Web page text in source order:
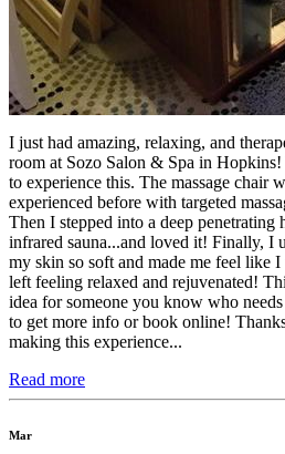
I just had amazing, relaxing, and
room at Sozo Salon & Spa in
to experience this. The massage chair
experienced before with targeted
Then I stepped into a deep penetrating
infrared sauna...and loved it! Finally, I
my skin so soft and made me feel like
left feeling relaxed and rejuvenated!
idea for someone you know who
to get more info or book online!
making this experience...
Read more
Mar